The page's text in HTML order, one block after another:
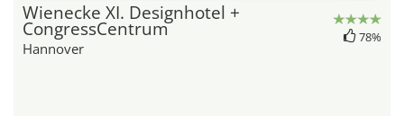
Wienecke XI. Designhotel +
CongressCentrum
Hannover
78%